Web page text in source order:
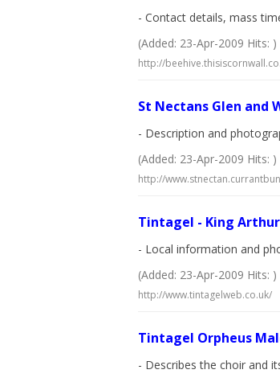
- Contact details, mass
(Added: 23-Apr-2009 Hits: )
http://
St Nectans Glen and
- Description and
(Added: 23-Apr-2009 Hits: )
http://
Tintagel - King
- Local information and
(Added: 23-Apr-2009 Hits: )
http://www.tintagelweb.co.uk/
Tintagel Orpheus
- Describes the choir and